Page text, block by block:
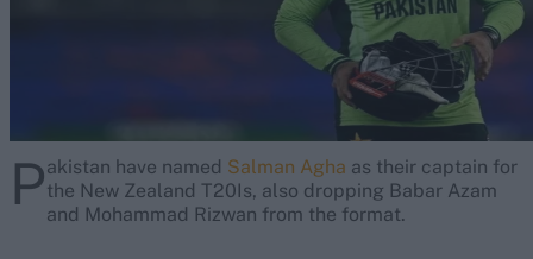
Pakistan have named Salman Agha as their captain for
the New Zealand T20Is, also dropping Babar Azam
and Mohammad Rizwan from the format.